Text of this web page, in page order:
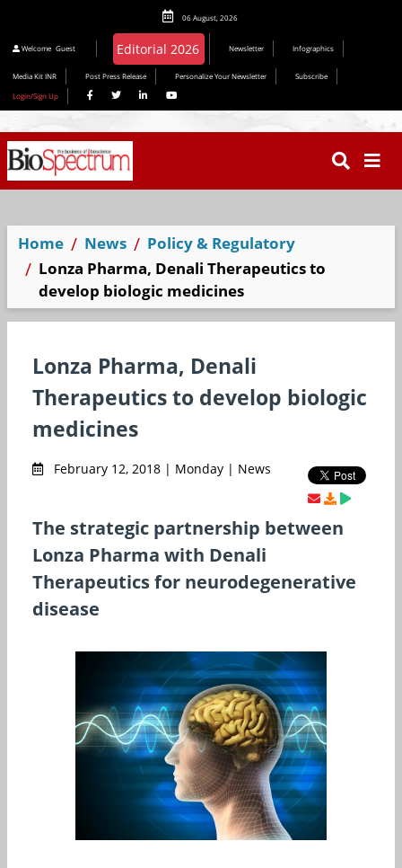
06 August, 2026
Welcome Guest Newsletter Infographics
Media Kit INR Post Press Release Personalize Your Newsletter
Subscribe
Login/Sign Up
Home News
Policy & Regulatory
Lonza Pharma, Denali Therapeutics to
develop biologic medicines
Lonza Pharma, Denali
Therapeutics to develop biologic
medicines
February 12, 2018 | Monday | News
The strategic partnership between
Lonza Pharma with Denali
Therapeutics for neurodegenerative
disease